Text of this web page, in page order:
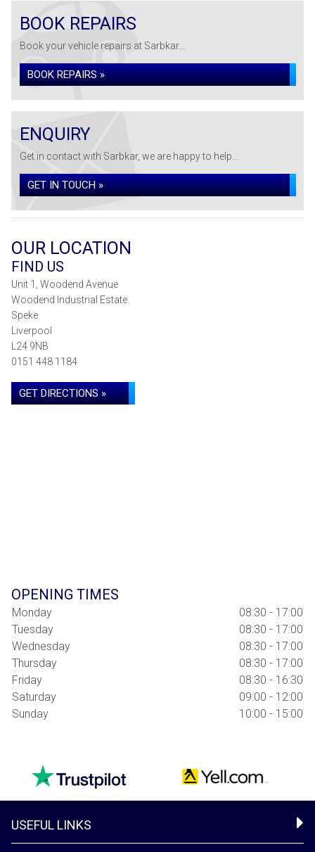
BOOK REPAIRS
Book your vehicle repairs at Sarbkar...
BOOK REPAIRS »
ENQUIRY
Get in contact with Sarbkar, we are happy to help...
GET IN TOUCH »
OUR LOCATION
FIND US
Unit 1, Woodend Avenue
Woodend Industrial Estate
Speke
Liverpool
L24 9NB
0151 448 1184
GET DIRECTIONS »
OPENING TIMES
Monday
08:30 - 17:00
Tuesday
08:30 - 17:00
Wednesday
08:30 - 17:00
Thursday
08:30 - 17:00
Friday
08:30 - 16:30
Saturday
09:00 - 12:00
Sunday
10:00 - 15:00
USEFUL LINKS